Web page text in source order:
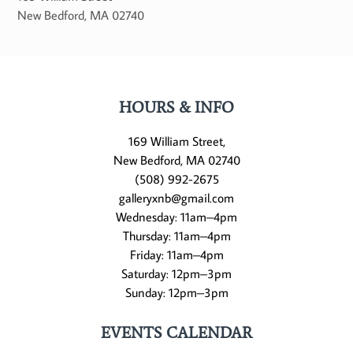
New Bedford, MA 02740
HOURS & INFO
169 William Street,
New Bedford, MA 02740
(508) 992-2675
galleryxnb@gmail.com
Wednesday: 11am–4pm
Thursday: 11am–4pm
Friday: 11am–4pm
Saturday: 12pm–3pm
Sunday: 12pm–3pm
EVENTS CALENDAR